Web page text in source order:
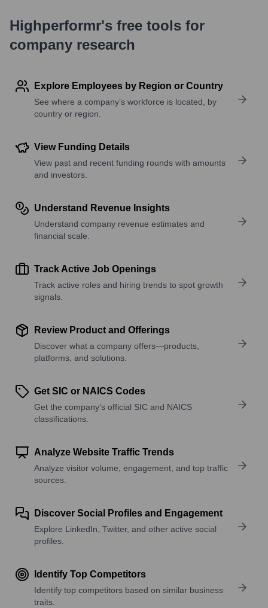
Highperformr's free tools for
company research
Explore Employees by Region or Country
See where a company’s workforce is located, by
country or region.
View Funding Details
View past and recent funding rounds with amounts
and investors.
Understand Revenue Insights
Understand company revenue estimates and
financial scale.
Track Active Job Openings
Track active roles and hiring trends to spot growth
signals.
Review Product and Offerings
Discover what a company offers—products,
platforms, and solutions.
Get SIC or NAICS Codes
Get the company’s official SIC and NAICS
classifications.
Analyze Website Traffic Trends
Analyze visitor volume, engagement, and top traffic
sources.
Discover Social Profiles and Engagement
Explore LinkedIn, Twitter, and other active social
profiles.
Identify Top Competitors
Identify top competitors based on similar business
traits.